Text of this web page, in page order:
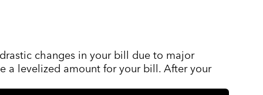
changes in your bill due to major
a levelized amount for your bill. After your